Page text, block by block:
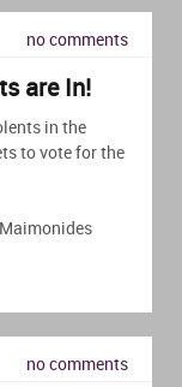
no comments
are In!
in the
to vote for the
no comments